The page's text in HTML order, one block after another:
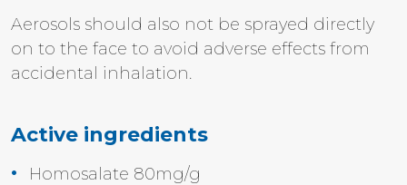
Aerosols should also not be sprayed directly
on to the face to avoid adverse effects from
accidental inhalation.
Active ingredients
Homosalate 80mg/g